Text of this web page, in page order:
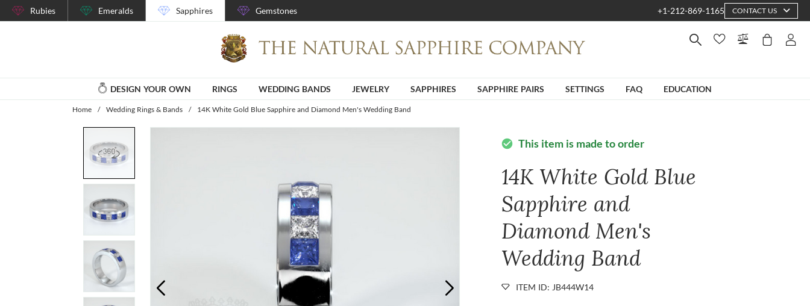
Rubies Emeralds Sapphires Gemstones +1-212-869-1165 CONTACT US
DESIGN YOUR OWN RINGS WEDDING BANDS JEWELRY SAPPHIRES SAPPHIRE PAIRS SETTINGS FAQ EDUCATION
Home / Wedding Rings & Bands / 14K White Gold Blue Sapphire and Diamond Men's Wedding Band
check_circle This item is made to order
14K White Gold Blue
Sapphire and
Diamond Men's
Wedding Band
ITEM ID: JB444W14